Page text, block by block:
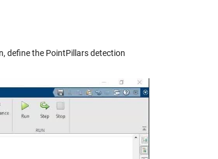
define the PointPillars detection